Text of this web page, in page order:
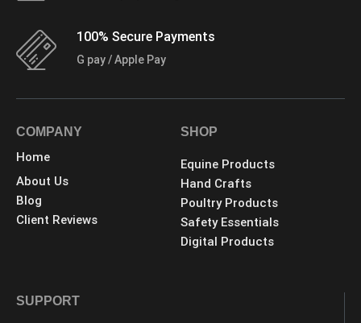
100% Secure Payments
G pay / Apple Pay
COMPANY
Home
About Us
Blog
Client Reviews
SHOP
Equine Products
Hand Crafts
Poultry Products
Safety Essentials
Digital Products
SUPPORT